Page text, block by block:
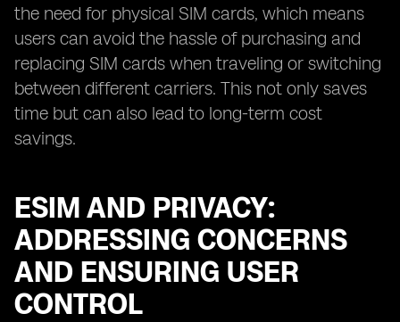
the need for physical SIM cards, which means
users can avoid the hassle of purchasing and
replacing SIM cards when traveling or switching
between different carriers. This not only saves
time but can also lead to long-term cost
savings.
ESIM AND PRIVACY:
ADDRESSING CONCERNS
AND ENSURING USER
CONTROL